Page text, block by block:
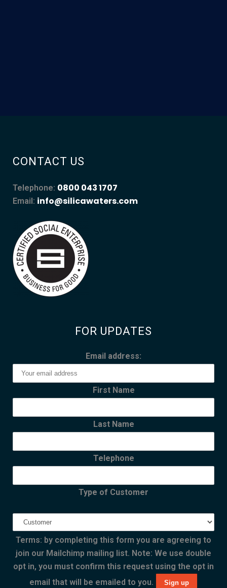
CONTACT US
Telephone: 0800 043 1707
Email: info@silicawaters.com
FOR UPDATES
Email address:
First Name
Last Name
Telephone
Type of Customer
Terms: by completing this form you are agreeing to
join our Mailchimp mailing list. Note: We use double
opt in, you must confirm this request using the opt in
email that will be emailed to you.